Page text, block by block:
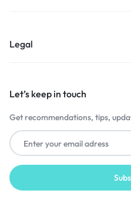
Legal
Let’s keep in touch
Get recommendations, tips,